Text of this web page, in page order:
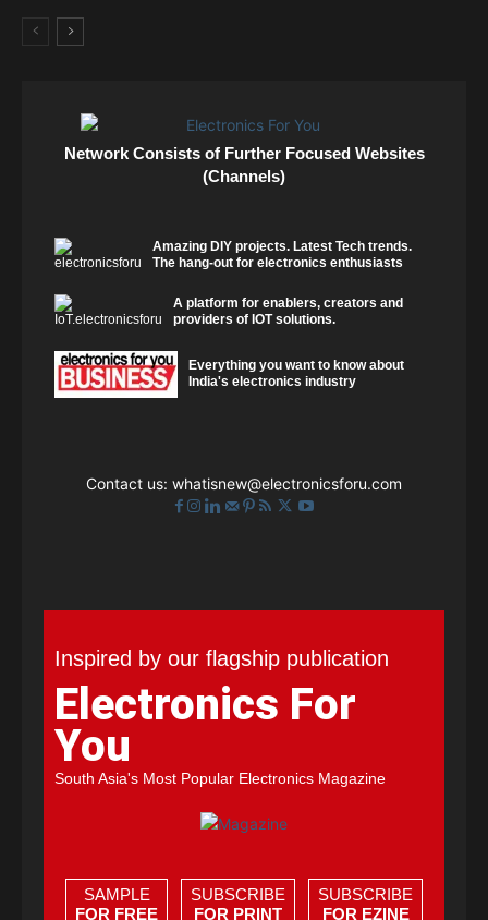
Network Consists of Further Focused Websites
(Channels)
Amazing DIY projects. Latest Tech trends.
The hang-out for electronics enthusiasts
A platform for enablers, creators and
providers of IOT solutions.
Everything you want to know about
India's electronics industry
Contact us: whatisnew@electronicsforu.com
Inspired by our flagship publication
Electronics For
You
South Asia's Most Popular Electronics Magazine
SAMPLE
FOR FREE
SUBSCRIBE
FOR PRINT
SUBSCRIBE
FOR EZINE